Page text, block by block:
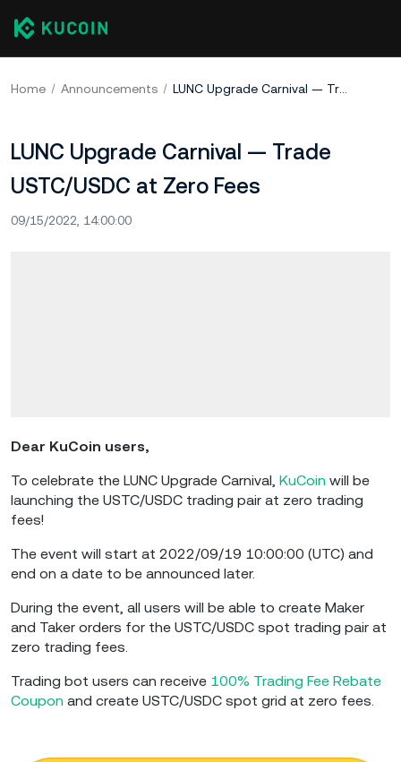
Home Announcements LUNC Upgrade Carnival — Trade USTC/USDC at Zero Fees
LUNC Upgrade Carnival — Trade
USTC/USDC at Zero Fees
09/15/2022, 14:00:00
Dear KuCoin users,
To celebrate the LUNC Upgrade Carnival, KuCoin will be
launching the USTC/USDC trading pair at zero trading
fees!
The event will start at 2022/09/19 10:00:00 (UTC) and
end on a date to be announced later.
During the event, all users will be able to create Maker
and Taker orders for the USTC/USDC spot trading pair at
zero trading fees.
Trading bot users can receive 100% Trading Fee Rebate
Coupon and create USTC/USDC spot grid at zero fees.